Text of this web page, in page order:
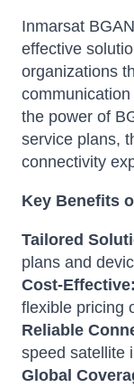
Inmarsat
effective
organizations
the power of
service plans,
connectivity
Key Benefits
Tailored
plans and
Cost-Effective:
flexible pricing
Reliable
speed satellite
Global